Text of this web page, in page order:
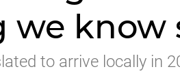
we know
to arrive locally in